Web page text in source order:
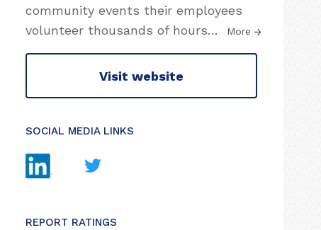
community events their employees
volunteer thousands of hours… More
Visit website
SOCIAL MEDIA LINKS
REPORT RATINGS